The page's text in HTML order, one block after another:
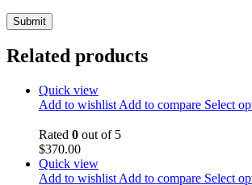
Related products
Quick view
Add to wishlist Add to compare Select
Rated 0 out of 5
$370.00
Quick view
Add to wishlist Add to compare Select